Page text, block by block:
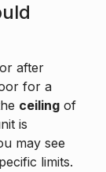
after
for a
ceiling of
is
may see
limits.